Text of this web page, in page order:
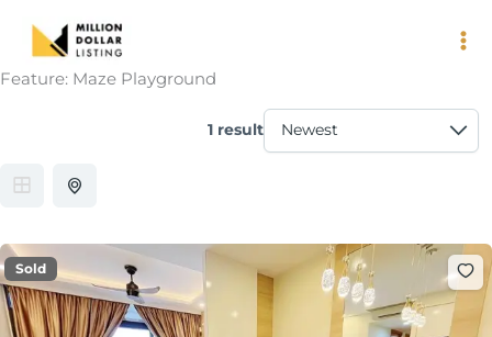
content
Feature: Maze Playground
1 result
Sold